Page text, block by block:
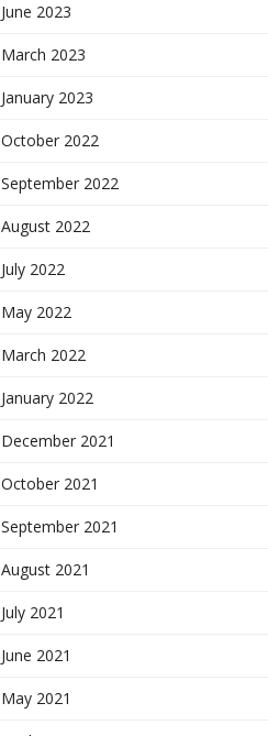
June 2023
March 2023
January 2023
October 2022
September 2022
August 2022
July 2022
May 2022
March 2022
January 2022
December 2021
October 2021
September 2021
August 2021
July 2021
June 2021
May 2021